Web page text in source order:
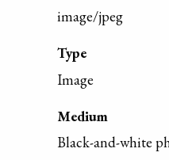
image/jpeg
Type
Image
Medium
Black-and-white